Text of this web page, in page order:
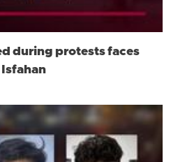
during protests faces